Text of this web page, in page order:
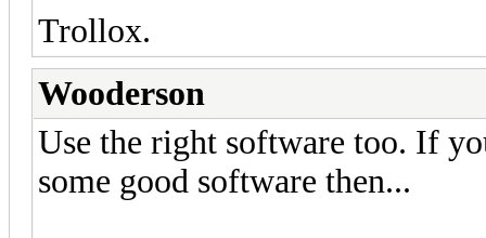
Trollox.
Wooderson
Use the right software too. If
some good software then...